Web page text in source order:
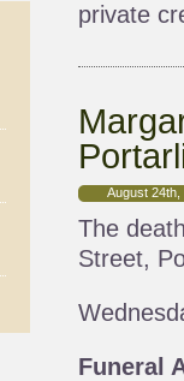
private
August 24th,
The
Street,
Funeral